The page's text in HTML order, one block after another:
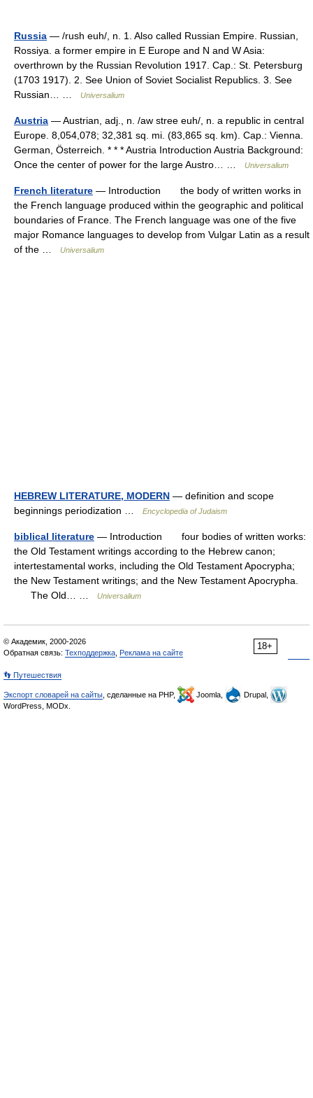
Russia — /rush euh/, n. 1. Also called Russian Empire. Russian,
Rossiya. a former empire in E Europe and N and W Asia:
overthrown by the Russian Revolution 1917. Cap.: St. Petersburg
(1703 1917). 2. See Union of Soviet Socialist Republics. 3. See
Russian… …
Universalium
Austria — Austrian, adj., n. /aw stree euh/, n. a republic in central
Europe. 8,054,078; 32,381 sq. mi. (83,865 sq. km). Cap.: Vienna.
German, Österreich. * * * Austria Introduction Austria Background:
Once the center of power for the large Austro… …
Universalium
French literature — Introduction the body of written works in
the French language produced within the geographic and political
boundaries of France. The French language was one of the five
major Romance languages to develop from Vulgar Latin as a result
of the …
Universalium
HEBREW LITERATURE, MODERN — definition and scope
beginnings periodization …
Encyclopedia of Judaism
biblical literature — Introduction four bodies of written works:
the Old Testament writings according to the Hebrew canon;
intertestamental works, including the Old Testament Apocrypha;
the New Testament writings; and the New Testament Apocrypha.
The Old… …
Universalium
18+
© Академик, 2000-2026
Обратная связь: Техподдержка Реклама на сайте
👣 Путешествия
Экспорт словарей на сайты , сделанные на PHP, Joomla,
Drupal,
WordPress, MODx.